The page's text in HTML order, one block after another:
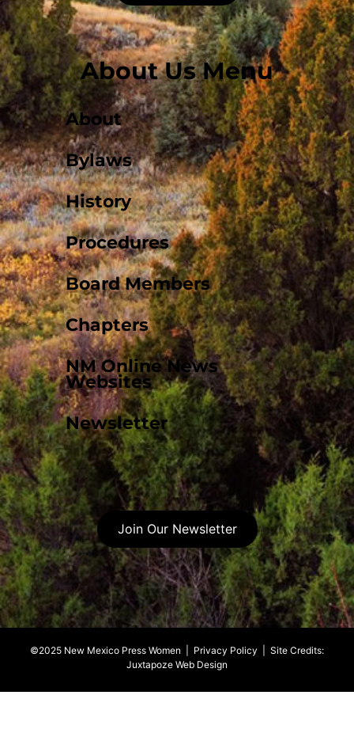
About Us Menu
About
Bylaws
History
Procedures
Board Members
Chapters
NM Online News
Websites
Newsletter
Join Our Newsletter
©2025 New Mexico Press Women | Privacy Policy | Site Credits:
Juxtapoze Web Design